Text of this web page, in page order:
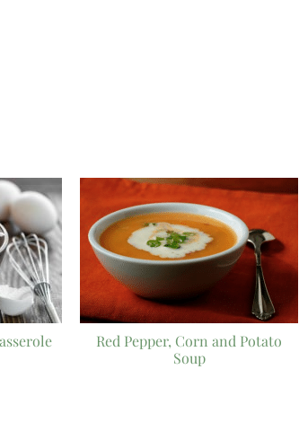
Red Pepper, Corn and Potato
Soup